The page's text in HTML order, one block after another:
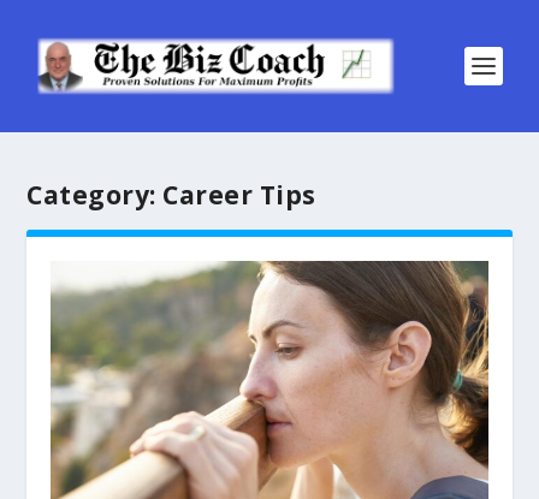
Category: Career Tips